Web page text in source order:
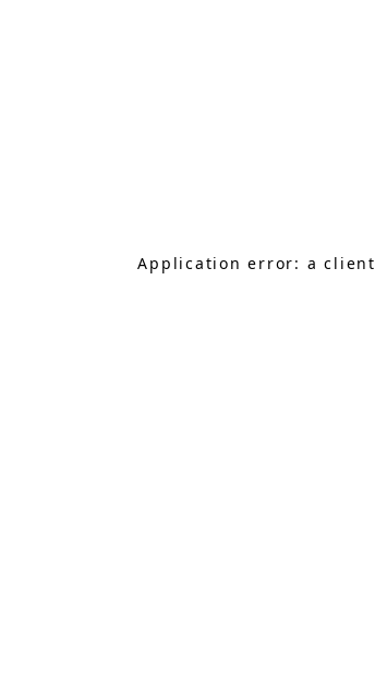
Application error: aclient